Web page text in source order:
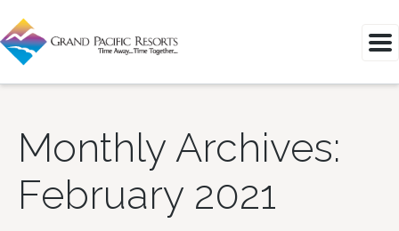
Monthly Archives:
February 2021